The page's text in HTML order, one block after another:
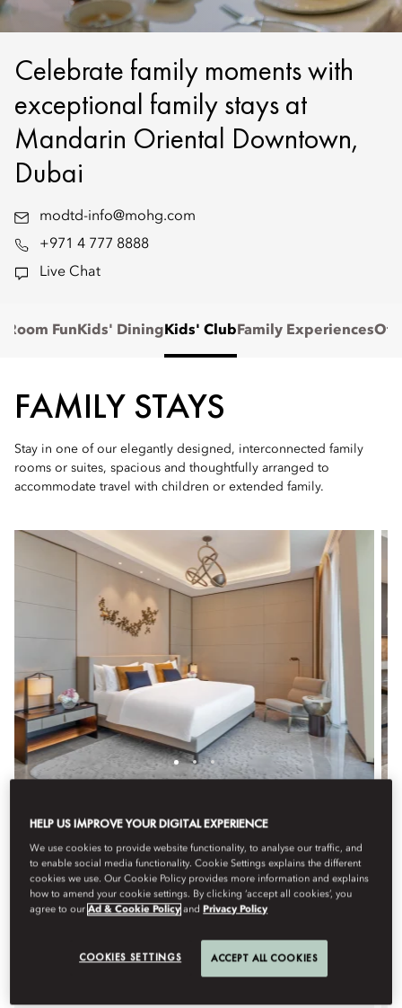
Celebrate family moments with
exceptional family stays at
Mandarin Oriental Downtown,
Dubai
modtd-info@mohg.com
+971 4 777 8888
Live Chat
Room Fun Kids' Dining Kids' Club Family Experiences
FAMILY STAYS
Stay in one of our elegantly designed, interconnected family
rooms or suites, spacious and thoughtfully arranged to
accommodate travel with children or extended family.
TWO BEDROOM SUITE
Perfect for families or groups, this expansive suite offers
two bedrooms with King or Queen beds, elegant decor,
and premium amenities. Featuring a luxurious bathroom
and a spacious living and dining area, it provides a
HELP US IMPROVE YOUR DIGITAL EXPERIENCE
We use cookies to provide website functionality, to analyse our traffic, and
to enable social media functionality. Cookie Settings explains the different
cookies we use. Our Cookie Policy provides more information and explains
how to amend your cookie settings. By clicking ‘accept all cookies’, you
agree to ourAd & Cookie Policy and Privacy Policy
COOKIES SETTINGS ACCEPT ALL COOKIES